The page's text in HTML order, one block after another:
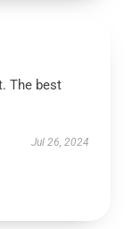
The best
Jul 26, 2024